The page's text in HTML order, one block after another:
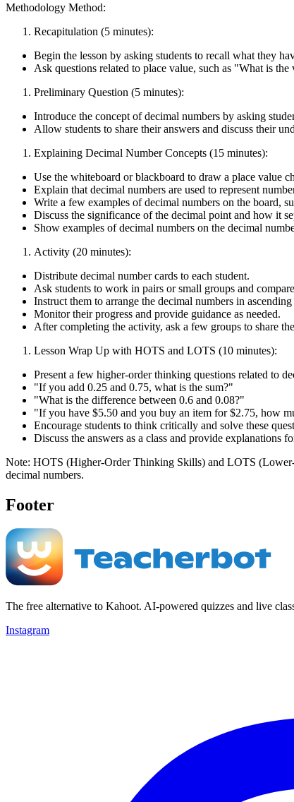
Methodology Method:
Recapitulation (5 minutes):
Begin the lesson by asking students to recall what they
Ask questions related to place value, such as "What is
Preliminary Question (5 minutes):
Introduce the concept of decimal numbers by asking
Allow students to share their answers and discuss their
Explaining Decimal Number Concepts (15 minutes):
Use the whiteboard or blackboard to draw a place value
Explain that decimal numbers are used to represent
Write a few examples of decimal numbers on the board,
Discuss the significance of the decimal point and how it
Show examples of decimal numbers on the decimal
Activity (20 minutes):
Distribute decimal number cards to each student.
Ask students to work in pairs or small groups and
Instruct them to arrange the decimal numbers in
Monitor their progress and provide guidance as needed.
After completing the activity, ask a few groups to share
Lesson Wrap Up with HOTS and LOTS (10 minutes):
Present a few higher-order thinking questions related to
"If you add 0.25 and 0.75, what is the sum?"
"What is the difference between 0.6 and 0.08?"
"If you have $5.50 and you buy an item for $2.75, how
Encourage students to think critically and solve these
Discuss the answers as a class and provide explanations
Note: HOTS (Higher-Order Thinking Skills) and LOTS
decimal numbers.
Footer
The free alternative to Kahoot. AI-powered quizzes and live
Instagram